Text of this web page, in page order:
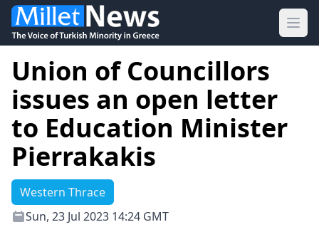
Union of Councillors
issues an open letter
to Education Minister
Pierrakakis
Western Thrace
Sun, 23 Jul 2023 14:24 GMT